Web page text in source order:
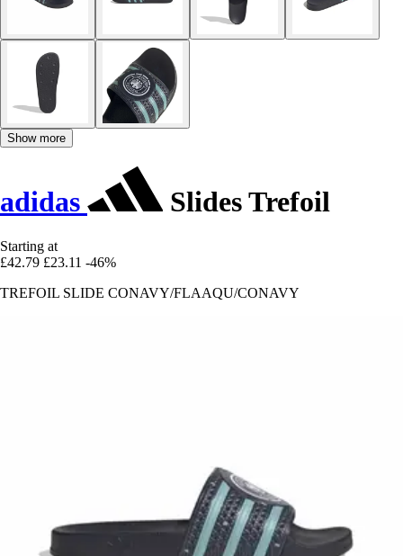
Show more
adidas Slides Trefoil
Starting at
£42.79 £23.11 -46%
TREFOIL SLIDE CONAVY/FLAAQU/CONAVY